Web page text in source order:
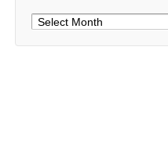
Archives